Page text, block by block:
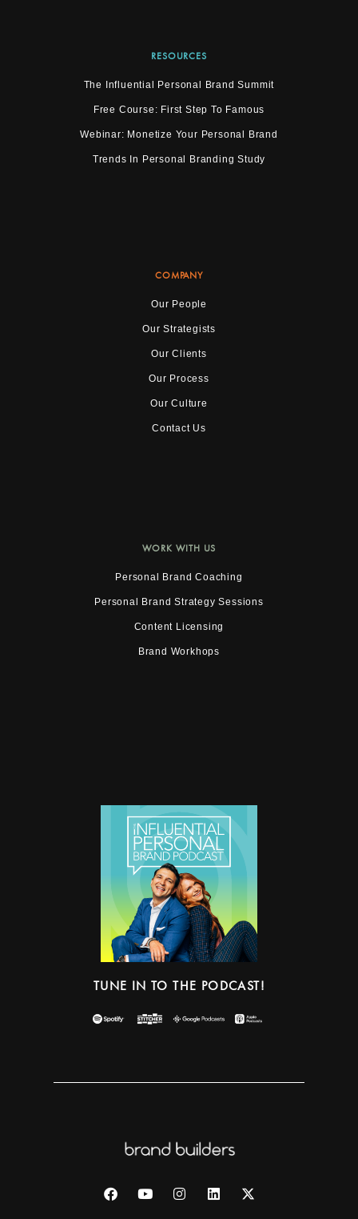
RESOURCES
The Influential Personal Brand Summit
Free Course: First Step To Famous
Webinar: Monetize Your Personal Brand
Trends In Personal Branding Study
COMPANY
Our People
Our Strategists
Our Clients
Our Process
Our Culture
Contact Us
WORK WITH US
Personal Brand Coaching
Personal Brand Strategy Sessions
Content Licensing
Brand Workhops
TUNE IN TO THE PODCAST!